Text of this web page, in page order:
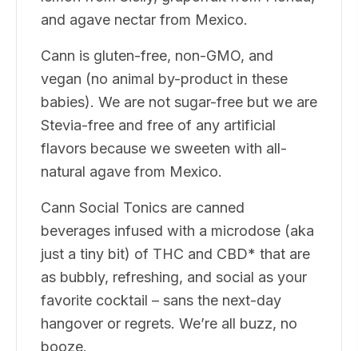
and agave nectar from Mexico.
Cann is gluten-free, non-GMO, and
vegan (no animal by-product in these
babies). We are not sugar-free but we are
Stevia-free and free of any artificial
flavors because we sweeten with all-
natural agave from Mexico.
Cann Social Tonics are canned
beverages infused with a microdose (aka
just a tiny bit) of THC and CBD* that are
as bubbly, refreshing, and social as your
favorite cocktail – sans the next-day
hangover or regrets. We’re all buzz, no
booze.